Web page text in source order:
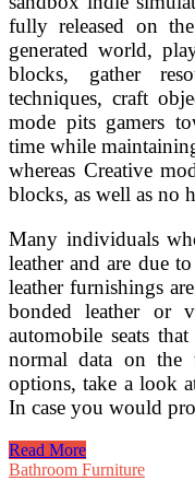
fully released on
generated world,
blocks, gather
techniques, craft
mode pits gamers
time while
whereas Creative
blocks, as well as no
Many individuals
leather and are due
leather furnishings
bonded leather or
automobile seats
normal data on the
options, take a look
In case you would
Decorating
Ideas
Read More
Bathroom Furniture